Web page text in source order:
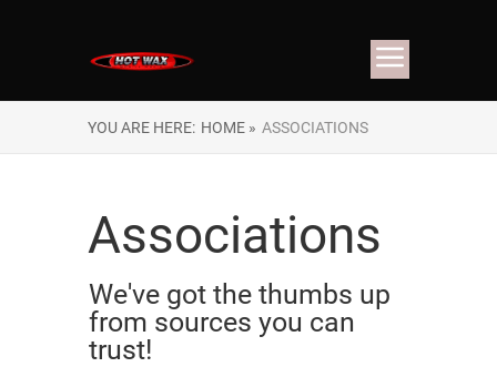
YOU ARE HERE: HOME » ASSOCIATIONS
Associations
We've got the thumbs up
from sources you can
trust!